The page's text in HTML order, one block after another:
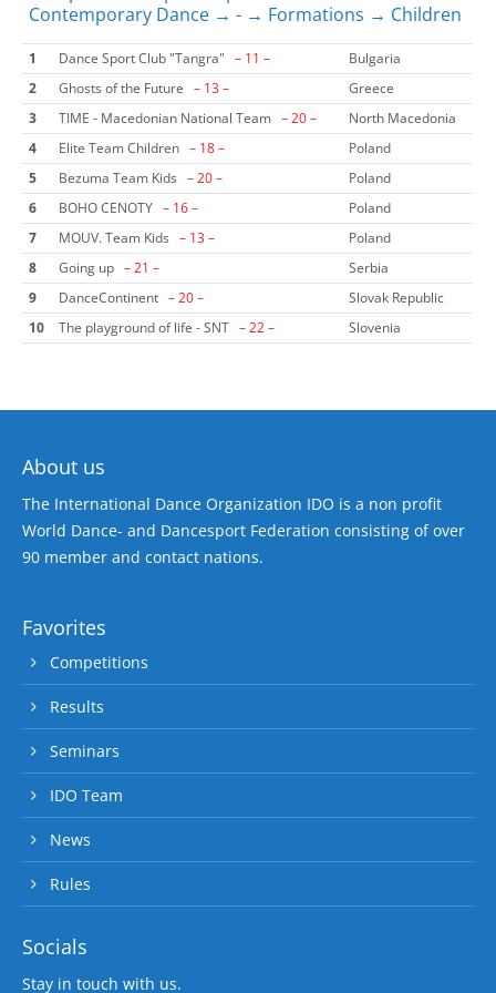
Contemporary Dance → - → Formations → Children
1 Dance Sport Club "Tangra" – 11 –
Bulgaria
2
Ghosts of the Future – 13 –
Greece
3
TIME - Macedonian National Team – 20 –
North Macedonia
4
Elite Team Children – 18 –
Poland
5
Bezuma Team Kids – 20 –
Poland
6
BOHO CENOTY – 16 –
Poland
7
MOUV. Team Kids – 13 –
Poland
8
Going up – 21 –
Serbia
9
DanceContinent – 20 –
Slovak Republic
10
The playground of life - SNT – 22 – Slovenia
About us
The International Dance Organization IDO is a non profit
World Dance- and Dancesport Federation consisting of over
90 member and contact nations.
Favorites
Competitions
Results
Seminars
IDO Team
News
Rules
Socials
Stay in touch with us.